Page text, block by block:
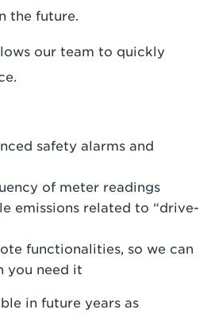
the future.
our team to quickly
safety alarms and
of meter readings
emissions related to “drive-
functionalities, so we can
you need it
in future years as